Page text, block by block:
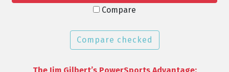
Compare
Compare checked